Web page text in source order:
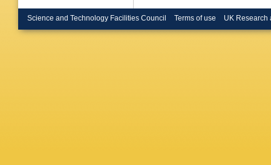
Science and Technology Facilities Council Terms of use UK Research